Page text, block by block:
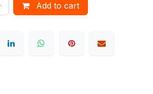
Add to cart